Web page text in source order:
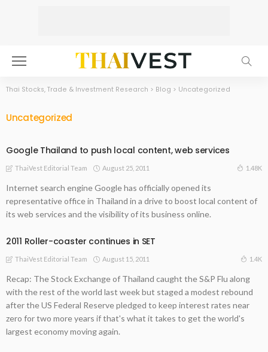
Thai Stocks, Trade & Investment Research > Blog > Uncategorized
Uncategorized
Google Thailand to push local content, web services
ThaiVest Editorial Team August 25, 2011 1.48K
Internet search engine Google has officially opened its
representative office in Thailand in a drive to boost local content of
its web services and the visibility of its business online.
2011 Roller-coaster continues in SET
ThaiVest Editorial Team August 15, 2011 1.4K
Recap: The Stock Exchange of Thailand caught the S&P Flu along
with the rest of the world last week but staged a modest rebound
after the US Federal Reserve pledged to keep interest rates near
zero for two more years if that's what it takes to get the world's
largest economy moving again.